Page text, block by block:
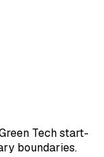
Tech start-
boundaries.